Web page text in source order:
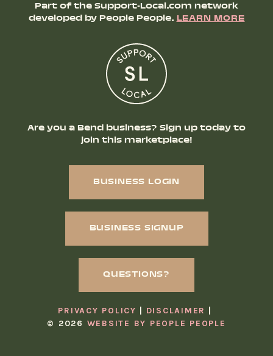
Part of the Support-Local.com network
developed by People People.LEARN MORE
Are you a Bend business? Sign up today to
join this marketplace!
BUSINESS LOGIN
BUSINESS SIGNUP
QUESTIONS?
PRIVACY POLICY
DISCLAIMER
© 2026 WEBSITE BY PEOPLE PEOPLE